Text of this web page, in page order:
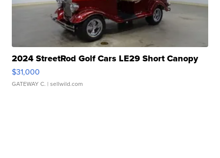
2024 StreetRod Golf Cars LE29 Short Canopy
$31,000
GATEWAY C. | sellwild.com